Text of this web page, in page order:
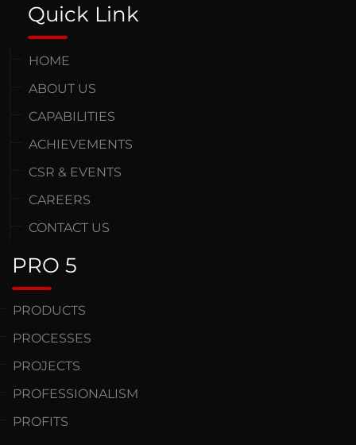
Quick Link
HOME
ABOUT US
CAPABILITIES
ACHIEVEMENTS
CSR & EVENTS
CAREERS
CONTACT US
PRO 5
PRODUCTS
PROCESSES
PROJECTS
PROFESSIONALISM
PROFITS